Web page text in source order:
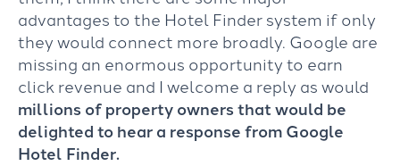
advantages to the Hotel Finder system if only
they would connect more broadly. Google are
missing an enormous opportunity to earn
click revenue and I welcome a reply as would
millions of property owners that would be
delighted to hear a response from Google
Hotel Finder.